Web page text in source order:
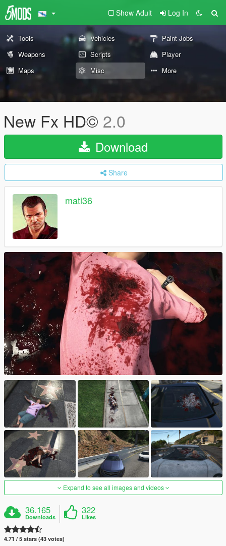
Show Adult Log In
Tools Vehicles
Paint Jobs
Weapons
Scripts
Player
Maps
Misc More
New Fx HD© 2.0
Download
Share
mati36
Expand to see all images and videos
36.165
Downloads
322
Likes
4.71 / 5 stars (43 votes)